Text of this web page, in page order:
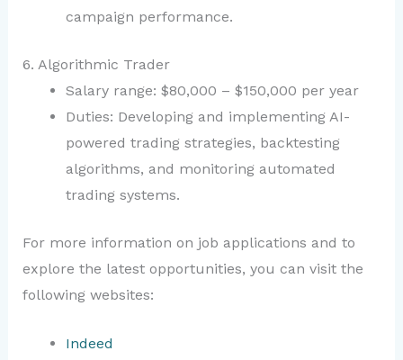
campaign performance.
6. Algorithmic Trader
Salary range: $80,000 – $150,000 per year
Duties: Developing and implementing AI-
powered trading strategies, backtesting
algorithms, and monitoring automated
trading systems.
For more information on job applications and to
explore the latest opportunities, you can visit the
following websites:
Indeed